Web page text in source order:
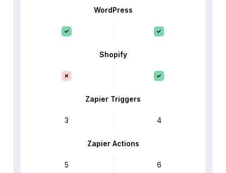
WordPress
Shopify
Zapier Triggers
3 4
Zapier Actions
5 6